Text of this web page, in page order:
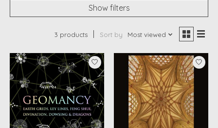
Show filters
3 products Sort by Most viewed